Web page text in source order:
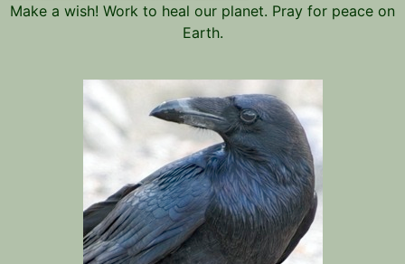
Make a wish! Work to heal our planet. Pray for peace on
Earth.